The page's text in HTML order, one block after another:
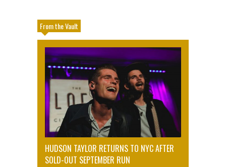
From the Vault
HUDSON TAYLOR RETURNS TO NYC AFTER
SOLD-OUT SEPTEMBER RUN